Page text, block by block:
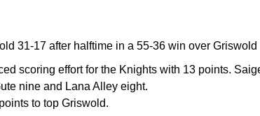
31-17 after halftime in a 55-36 win over Griswold
scoring effort for the Knights with 13 points.
nine and Lana Alley eight.
to top Griswold.